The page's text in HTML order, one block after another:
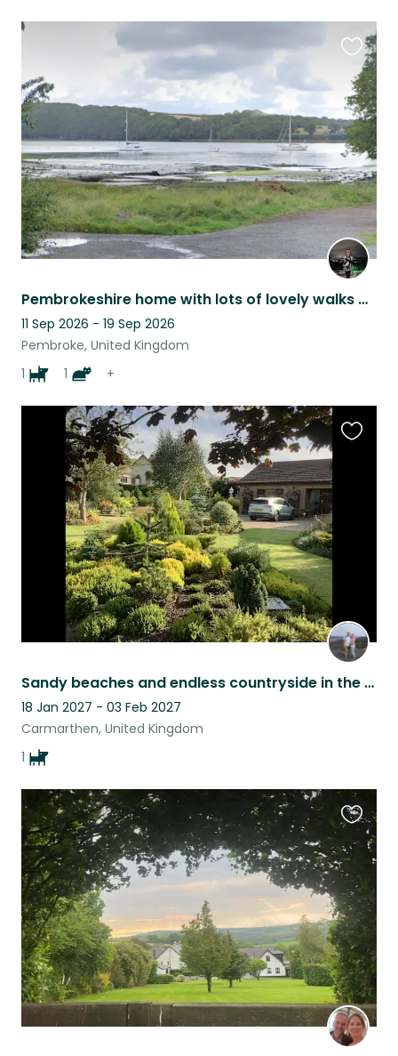
Pembrokeshire home with lots of lovely walks and beaches nearby
11 Sep 2026 - 19 Sep 2026
Pembroke, United Kingdom
1
1 +
this
listing
Sandy beaches and endless countryside in the company of a Dulux dog.
18 Jan 2027 - 03 Feb 2027
Carmarthen, United Kingdom
1
this
listing